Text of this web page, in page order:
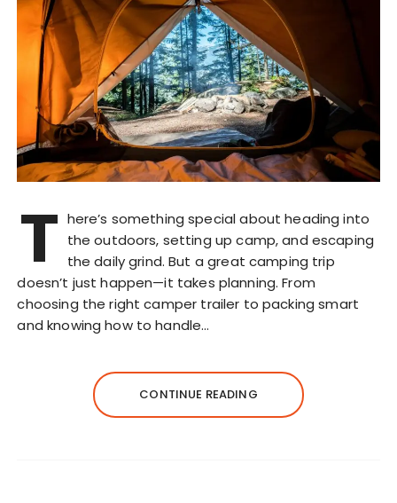
T here’s something special about heading into
the outdoors, setting up camp, and escaping
the daily grind. But a great camping trip
doesn’t just happen—it takes planning. From
choosing the right camper trailer to packing smart
and knowing how to handle…
CONTINUE READING